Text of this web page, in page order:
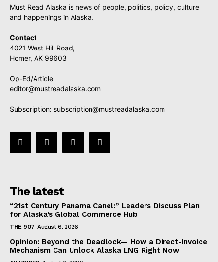
Must Read Alaska is news of people, politics, policy, culture,
and happenings in Alaska.
Contact
4021 West Hill Road,
Homer, AK 99603
Op-Ed/Article:
editor@mustreadalaska.com
Subscription: subscription@mustreadalaska.com
The latest
“21st Century Panama Canel:” Leaders Discuss Plan
for Alaska’s Global Commerce Hub
THE 907 August 6, 2026
Opinion: Beyond the Deadlock— How a Direct-Invoice
Mechanism Can Unlock Alaska LNG Right Now